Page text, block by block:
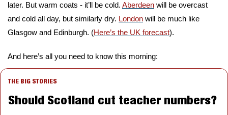
later. But warm coats - it’ll be cold. Aberdeen will be overcast
and cold all day, but similarly dry. London will be much like
Glasgow and Edinburgh. (Here’s the UK forecast).
And here’s all you need to know this morning:
THE BIG STORIES
Should Scotland cut teacher numbers?